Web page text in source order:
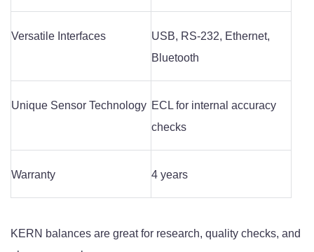
Versatile Interfaces
USB, RS-232, Ethernet,
Bluetooth
Unique Sensor Technology ECL for internal accuracy
checks
Warranty 4 years
KERN balances are great for research, quality checks, and